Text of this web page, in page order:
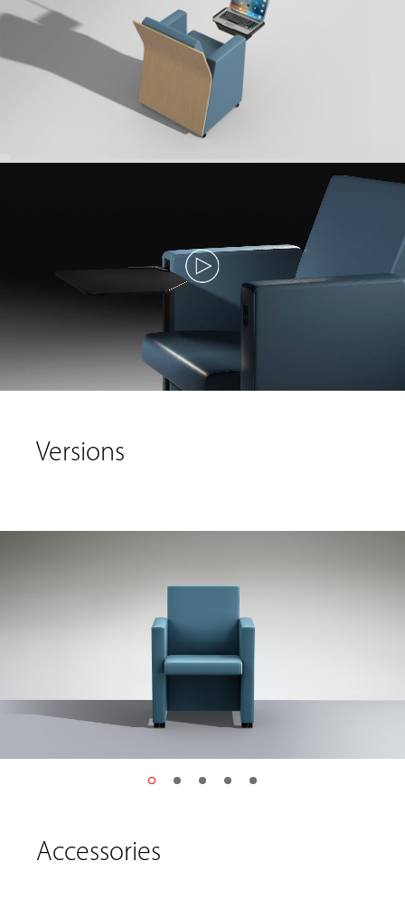
Versions
Accessories